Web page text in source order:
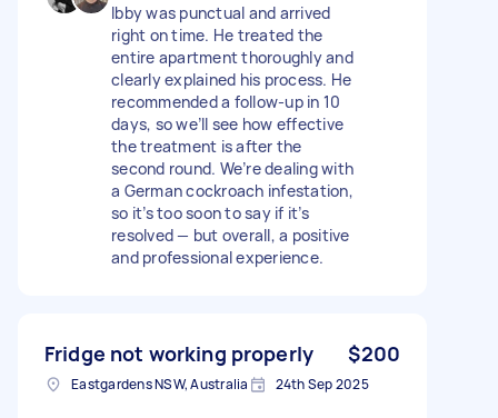
Ibby was punctual and arrived
right on time. He treated the
entire apartment thoroughly and
clearly explained his process. He
recommended a follow-up in 10
days, so we’ll see how effective
the treatment is after the
second round. We’re dealing with
a German cockroach infestation,
so it’s too soon to say if it’s
resolved — but overall, a positive
and professional experience.
Fridge not working properly $200
Eastgardens NSW, Australia 24th Sep 2025